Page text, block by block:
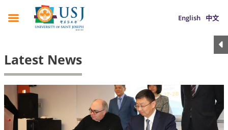
English 中文
Latest News